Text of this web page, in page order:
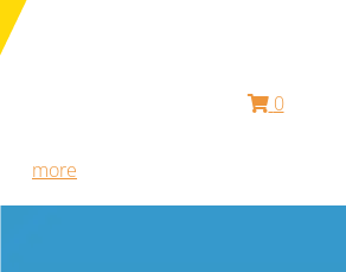
0
more